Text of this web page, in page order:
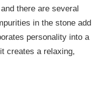
there are several
in the stone add
personality into a
creates a relaxing,